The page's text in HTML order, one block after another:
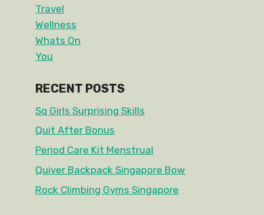
Travel
Wellness
Whats On
You
RECENT POSTS
Sq Girls Surprising Skills
Quit After Bonus
Period Care Kit Menstrual
Quiver Backpack Singapore Bow
Rock Climbing Gyms Singapore